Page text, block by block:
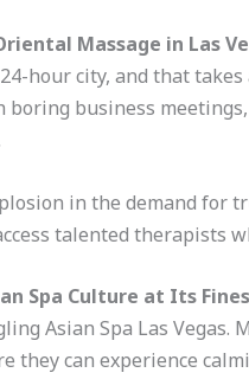
Massage in Las
hour city, and that
business
in the demand for
talented therapists
Spa Culture at Its
Asian Spa Las
they can experience